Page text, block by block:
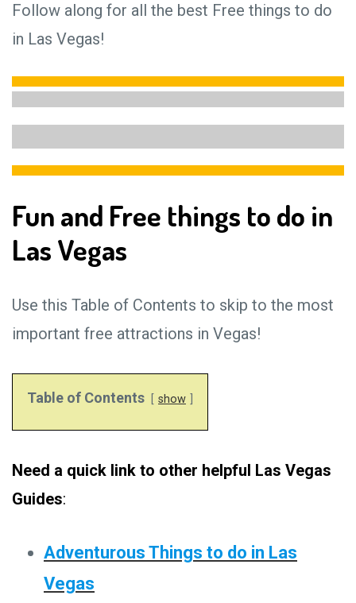
Follow along for all the best Free things to do
in Las Vegas!
Fun and Free things to do in
Las Vegas
Use this Table of Contents to skip to the most
important free attractions in Vegas!
Table of Contents show
Need a quick link to other helpful Las Vegas
Guides:
Adventurous Things to do in Las
Vegas